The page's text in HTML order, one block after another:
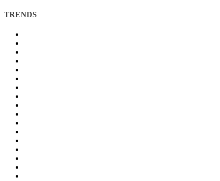
TRENDS